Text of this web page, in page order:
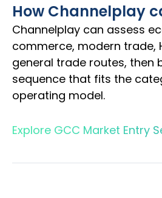
How Channelplay
Channelplay can assess
commerce, modern trade,
general trade routes, then
sequence that fits the
operating model.
Explore GCC Market Entry